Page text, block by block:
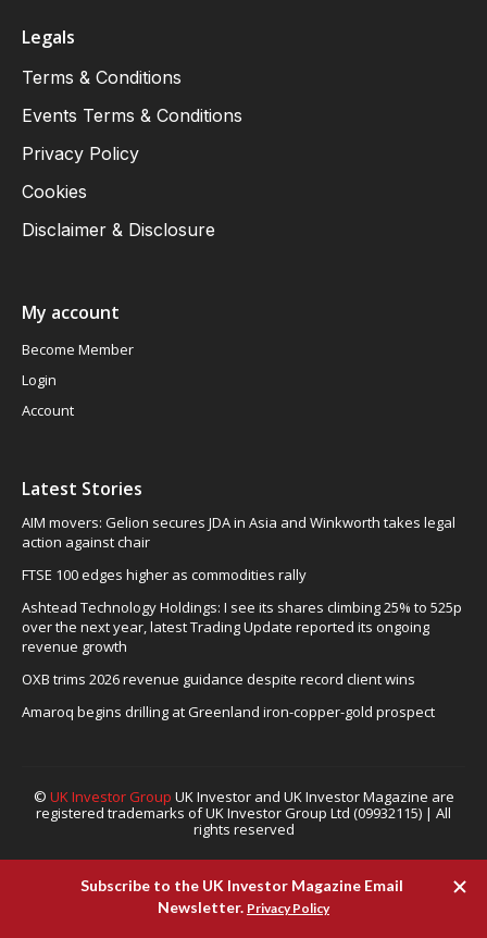
Legals
Terms & Conditions
Events Terms & Conditions
Privacy Policy
Cookies
Disclaimer & Disclosure
My account
Become Member
Login
Account
Latest Stories
AIM movers: Gelion secures JDA in Asia and Winkworth takes legal
action against chair
FTSE 100 edges higher as commodities rally
Ashtead Technology Holdings: I see its shares climbing 25% to 525p
over the next year, latest Trading Update reported its ongoing
revenue growth
OXB trims 2026 revenue guidance despite record client wins
Amaroq begins drilling at Greenland iron-copper-gold prospect
© UK Investor Group UK Investor and UK Investor Magazine are
registered trademarks of UK Investor Group Ltd (09932115) | All
rights reserved